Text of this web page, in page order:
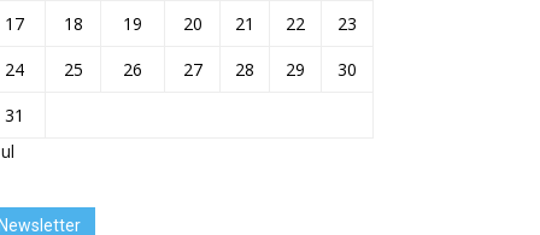
17
18 19 20 21 22
23
24
25 26 27 28 29
30
31